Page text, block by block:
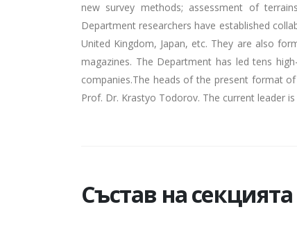
new survey methods; assessment of
Department researchers have established
United Kingdom, Japan, etc. They are also
magazines. The Department has led tens
companies.The heads of the present format
Prof. Dr. Krastyo Todorov. The current leader
Състав на секцията